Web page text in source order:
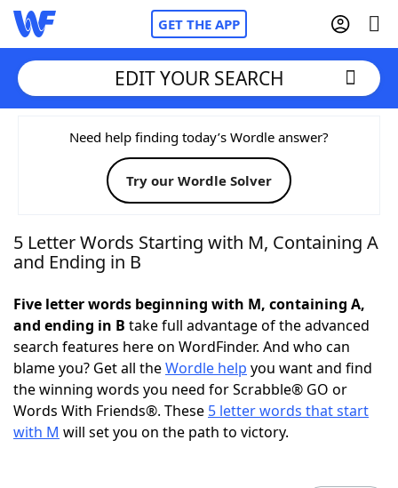
GET THE APP
Home
Words With FriendsCheat
NYT Crossplay Cheat
Today's NYT Games Hints & Answers
Word Games Helpers
Word ListMaker
EDIT YOUR SEARCH
Need help finding today’s Wordle answer?
Try our Wordle Solver
5 Letter Words Starting with M, Containing A
and Ending in B
Five letter words beginning with M, containing A,
and ending in B take full advantage of the advanced
search features here on WordFinder. And who can
blame you? Get all theWordle help you want and find
the winning words you need for Scrabble® GO or
Words With Friends®. These 5 letter words that start
with M will set you on the path to victory.